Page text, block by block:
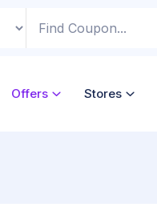
Offers Stores